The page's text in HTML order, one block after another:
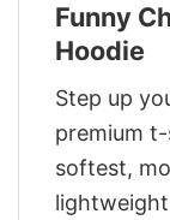
Funny
Hoodie
Step up
premium
softest,